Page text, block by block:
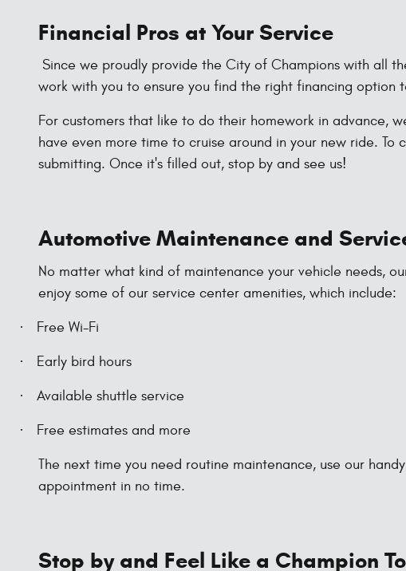
Financial Pros at Your Service
Since we proudly provide the City of Champions with all
work with you to ensure you find the right financing option
For customers that like to do their homework in advance,
have even more time to cruise around in your new ride.
submitting. Once it's filled out, stop by and see us!
Automotive Maintenance and
No matter what kind of maintenance your vehicle needs,
enjoy some of our service center amenities, which include:
· Free Wi-Fi
· Early bird hours
· Available shuttle service
· Free estimates and more
The next time you need routine maintenance, use our
appointment in no time.
Stop by and Feel Like a Champion